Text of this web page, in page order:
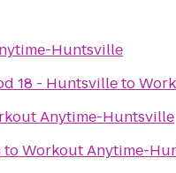
Huntsville
18 - Huntsvilleto
Anytime-Huntsville
toWorkout Anytime-